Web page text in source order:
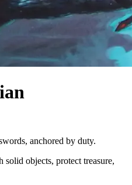
anchored by duty.
solid objects, protect treasure,